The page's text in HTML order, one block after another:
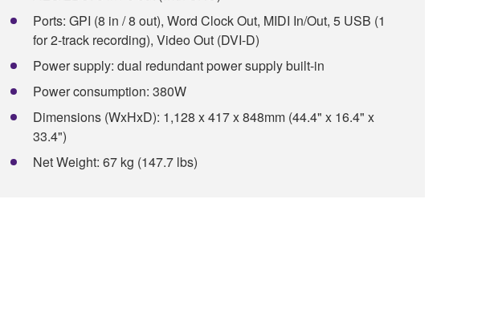
Ports: GPI (8 in / 8 out), Word Clock Out, MIDI In/Out, 5 USB (1
for 2-track recording), Video Out (DVI-D)
Power supply: dual redundant power supply built-in
Power consumption: 380W
Dimensions (WxHxD): 1,128 x 417 x 848mm (44.4" x 16.4" x
33.4")
Net Weight: 67 kg (147.7 lbs)